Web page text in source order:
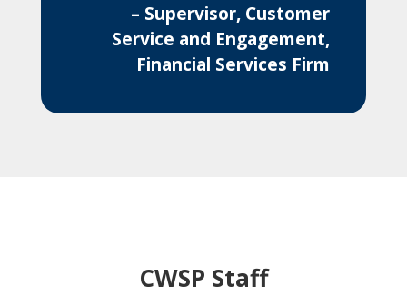
– Supervisor, Customer
Service and Engagement,
Financial Services Firm
CWSP Staff